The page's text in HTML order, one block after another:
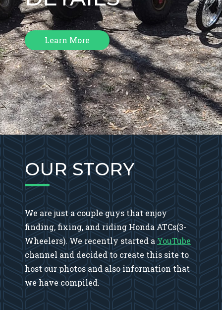
Learn More
OUR STORY
We are just a couple guys that enjoy
finding, fixing, and riding Honda ATCs(3-
Wheelers). We recently started aYouTube
channel and decided to create this site to
host our photos and also information that
we have compiled.